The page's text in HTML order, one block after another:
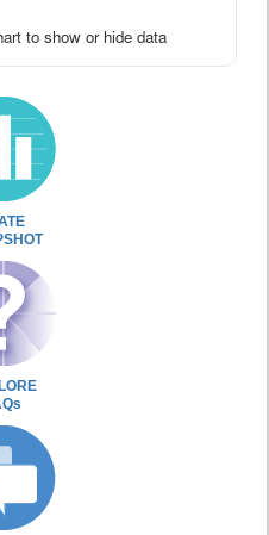
to show or hide data